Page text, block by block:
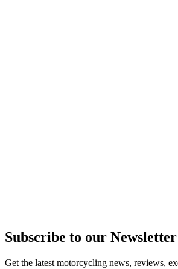
Subscribe to our Newsletter
Get the latest motorcycling news, reviews,